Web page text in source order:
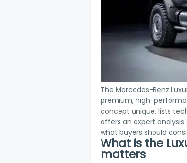
The Mercedes-Benz
premium, high-
concept unique, lists
offers an expert
what buyers should
What is the
matters